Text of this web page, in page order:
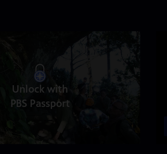
Unlock with
PBS Passport